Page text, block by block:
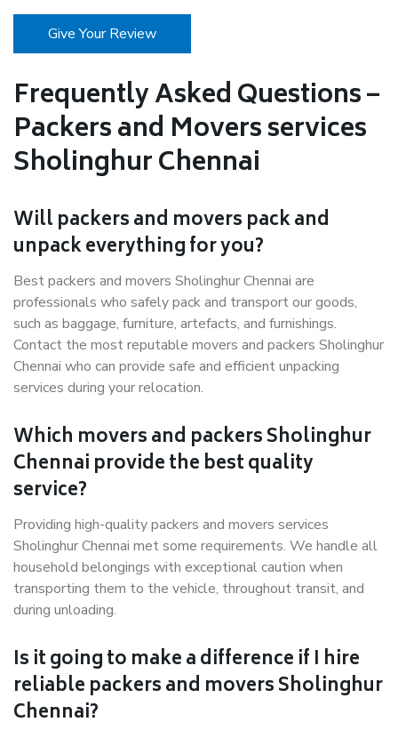
Give Your Review
Frequently Asked Questions –
Packers and Movers services
Sholinghur Chennai
Will packers and movers pack and
unpack everything for you?
Best packers and movers Sholinghur Chennai are
professionals who safely pack and transport our goods,
such as baggage, furniture, artefacts, and furnishings.
Contact the most reputable movers and packers Sholinghur
Chennai who can provide safe and efficient unpacking
services during your relocation.
Which movers and packers Sholinghur
Chennai provide the best quality
service?
Providing high-quality packers and movers services
Sholinghur Chennai met some requirements. We handle all
household belongings with exceptional caution when
transporting them to the vehicle, throughout transit, and
during unloading.
Is it going to make a difference if I hire
reliable packers and movers Sholinghur
Chennai?